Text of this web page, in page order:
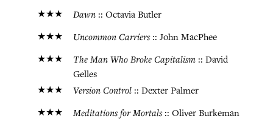
★★★
Dawn :: Octavia Butler
★★★
Uncommon Carriers:: John MacPhee
★★★
The Man Who Broke Capitalism :: David
Gelles
★★★
Version Control :: Dexter Palmer
★★★
Meditations for Mortals:: Oliver Burkeman